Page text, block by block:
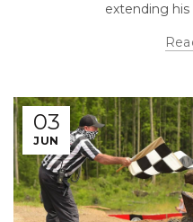
extending his
03
JUN